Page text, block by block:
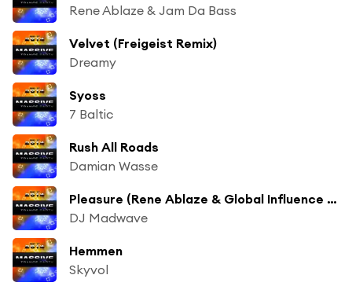
Rene Ablaze & Jam Da Bass
Velvet (Freigeist Remix)
Dreamy
Syoss
7 Baltic
Rush All Roads
Damian Wasse
Pleasure (Rene Ablaze & Global Influence Remix)
DJ Madwave
Hemmen
Skyvol